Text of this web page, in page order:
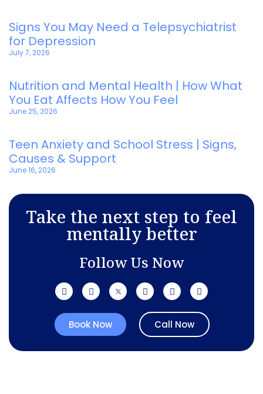
Signs You May Need a Telepsychiatrist
for Depression
July 7, 2026
Nutrition and Mental Health | How What
You Eat Affects How You Feel
June 25, 2026
Teen Anxiety and School Stress | Signs,
Causes & Support
June 16, 2026
Take the next step to feel
mentally better
Follow Us Now
Book Now Call Now